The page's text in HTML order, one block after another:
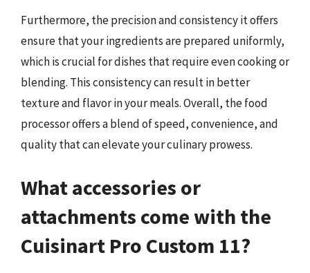
Furthermore, the precision and consistency it offers
ensure that your ingredients are prepared uniformly,
which is crucial for dishes that require even cooking or
blending. This consistency can result in better
texture and flavor in your meals. Overall, the food
processor offers a blend of speed, convenience, and
quality that can elevate your culinary prowess.
What accessories or
attachments come with the
Cuisinart Pro Custom 11?